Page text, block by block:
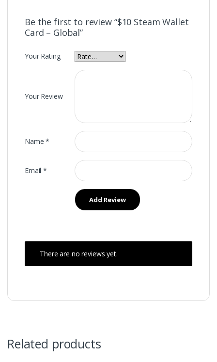
Be the first to review “$10 Steam Wallet
Card – Global”
Your Rating
Your Review
Name*
Email*
There are no reviews yet.
Related products